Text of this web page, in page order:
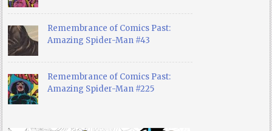
Remembrance of Comics Past:
Amazing Spider-Man #43
Remembrance of Comics Past:
Amazing Spider-Man #225